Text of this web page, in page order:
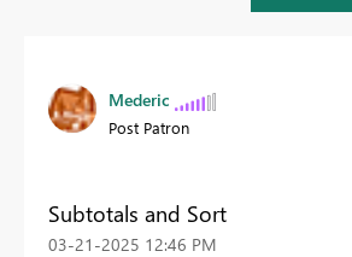
Mederic
Post Patron
Subtotals and Sort
‎03-21-2025 12:46 PM